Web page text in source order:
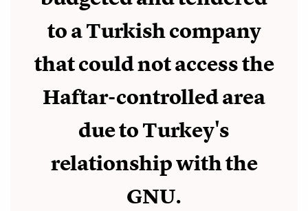
to a Turkish company
that could not access the
Haftar-controlled area
due to Turkey's
relationship with the
GNU.